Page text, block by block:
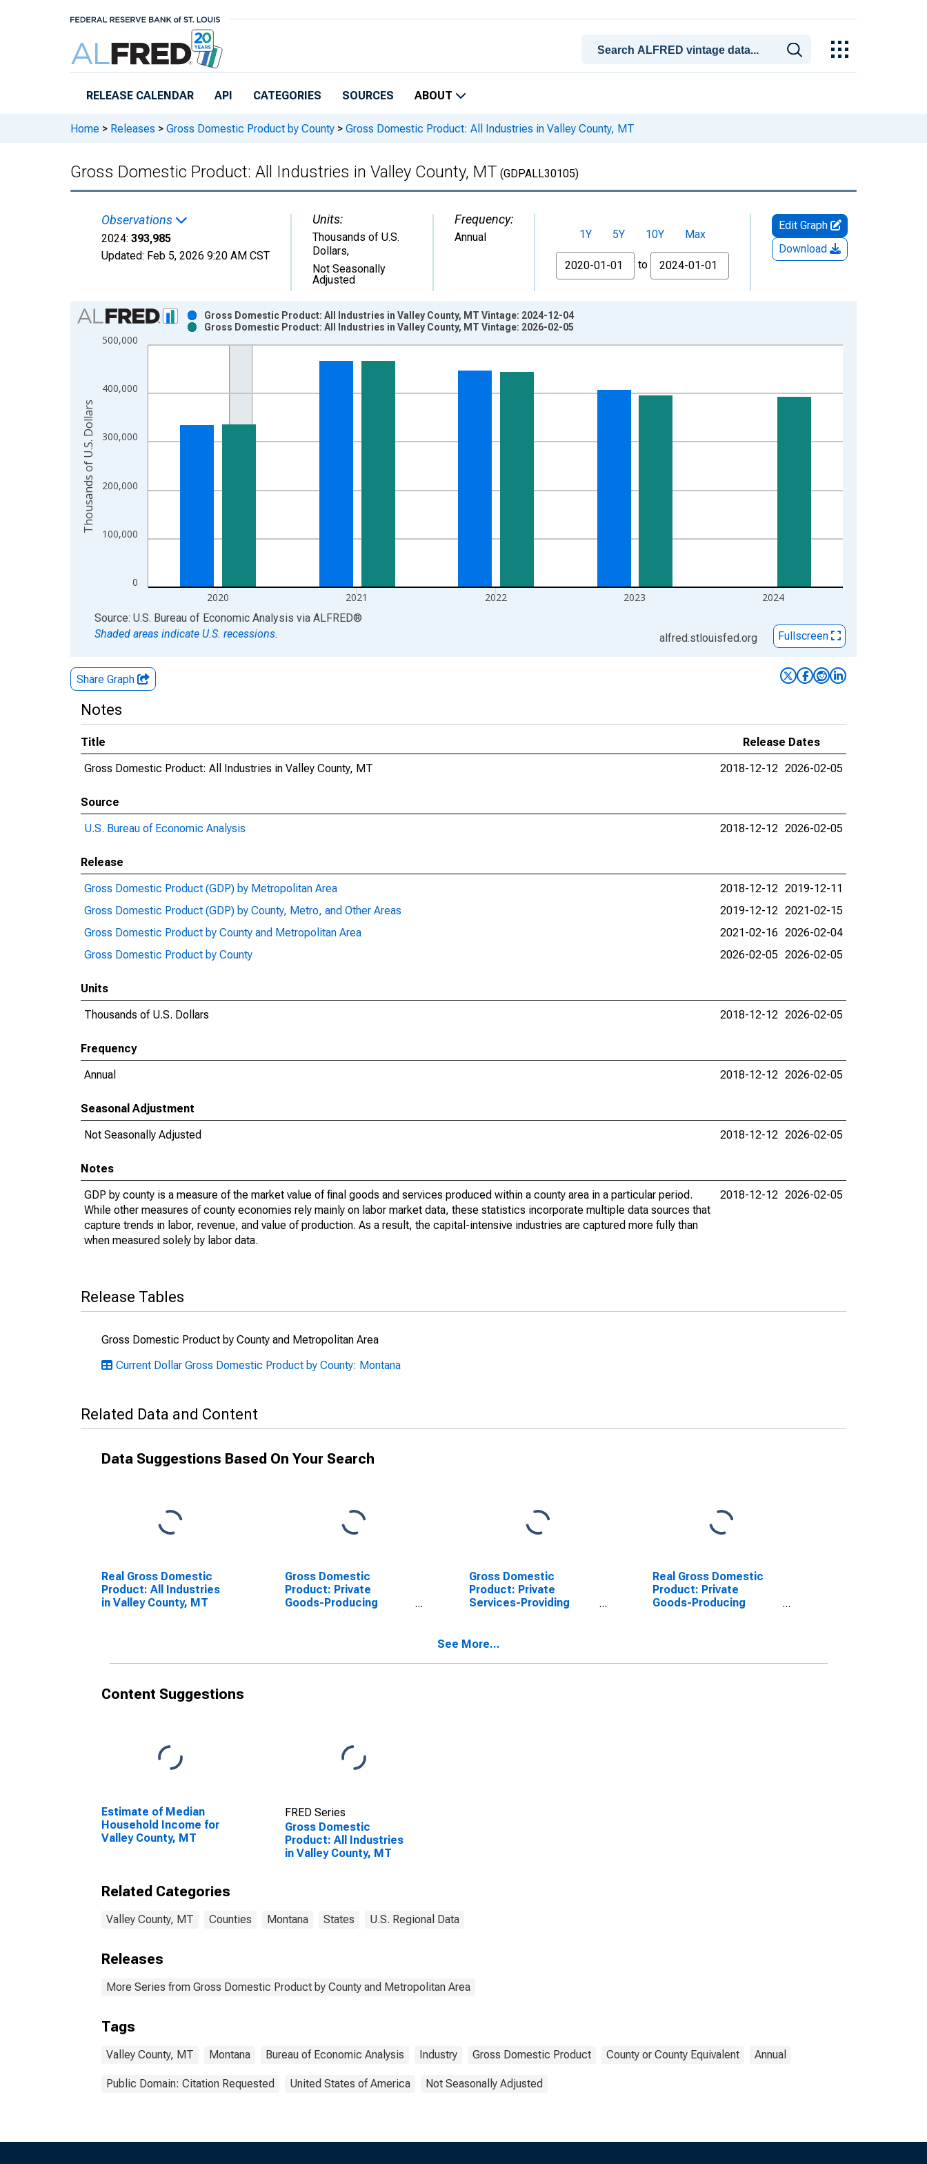
RELEASE CALENDAR API CATEGORIES SOURCES ABOUT
Home > Releases > Gross Domestic Product by County > Gross Domestic Product: All Industries in Valley County, MT
Gross Domestic Product: All Industries in Valley County, MT (GDPALL30105)
Observations
2024: 393,985
Updated: Feb 5, 2026 9:20 AM CST
Units:
Thousands of U.S.
Dollars,
Not Seasonally
Adjusted
Frequency:
Annual 1Y 5Y 10Y
Max
From
to
Edit Graph
Download
Chart
Bar chart with 2 data series.
View as data table, Chart
The chart has 1 X axis displaying xAxis. Data ranges from 2001-01-01 1:00:00 to 2024-01-01 1:00:00.
The chart has 2 Y axes displaying Thousands of U.S. Dollars and yAxisRight.
0
100,000
200,000
300,000
400,000
500,000
2020 2021 2022 2023 2024
Gross Domestic Product: All Industries in Valley County, MT Vintage: 2024-12-04
Gross Domestic Product: All Industries in Valley County, MT Vintage: 2026-02-05
Thousands of U.S. Dollars
End of interactive chart.
Source: U.S. Bureau of Economic Analysis via ALFRED®
Shaded areas indicate U.S. recessions.
alfred.stlouisfed.org Fullscreen
Share Graph
Notes
Title
Release Dates
Gross Domestic Product: All Industries in Valley County, MT
2018-12-12 2026-02-05
Source
U.S. Bureau of Economic Analysis
2018-12-12 2026-02-05
Release
Gross Domestic Product (GDP) by Metropolitan Area
2018-12-12 2019-12-11
Gross Domestic Product (GDP) by County, Metro, and Other Areas
2019-12-12 2021-02-15
Gross Domestic Product by County and Metropolitan Area
2021-02-16 2026-02-04
Gross Domestic Product by County
2026-02-05 2026-02-05
Units
Thousands of U.S. Dollars
2018-12-12 2026-02-05
Frequency
Annual
2018-12-12 2026-02-05
Seasonal Adjustment
Not Seasonally Adjusted
2018-12-12 2026-02-05
Notes
GDP by county is a measure of the market value of final goods and services produced within a county area in a particular period.
While other measures of county economies rely mainly on labor market data, these statistics incorporate multiple data sources that
capture trends in labor, revenue, and value of production. As a result, the capital-intensive industries are captured more fully than
when measured solely by labor data.
2018-12-12 2026-02-05
Release Tables
Gross Domestic Product by County and Metropolitan Area
Current Dollar Gross Domestic Product by County: Montana
Related Data and Content
Data Suggestions Based On Your Search
Real Gross Domestic
Product: All Industries
in Valley County, MT
Gross Domestic
Product: Private
Goods-Producing
Gross Domestic
Product: Private
Services-Providing
Real Gross Domestic
Product: Private
Goods-Producing
See More...
Content Suggestions
Estimate of Median
Household Income for
Valley County, MT
FRED Series
Gross Domestic
Product: All Industries
in Valley County, MT
Related Categories
Valley County, MT Counties Montana States U.S. Regional Data
Releases
More Series from Gross Domestic Product by County and Metropolitan Area
Tags
Valley County, MT Montana Bureau of Economic Analysis Industry Gross Domestic Product County or County Equivalent Annual
Public Domain: Citation Requested United States of America Not Seasonally Adjusted